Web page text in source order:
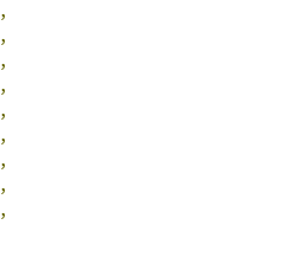
,
,
,
,
,
,
,
,
,